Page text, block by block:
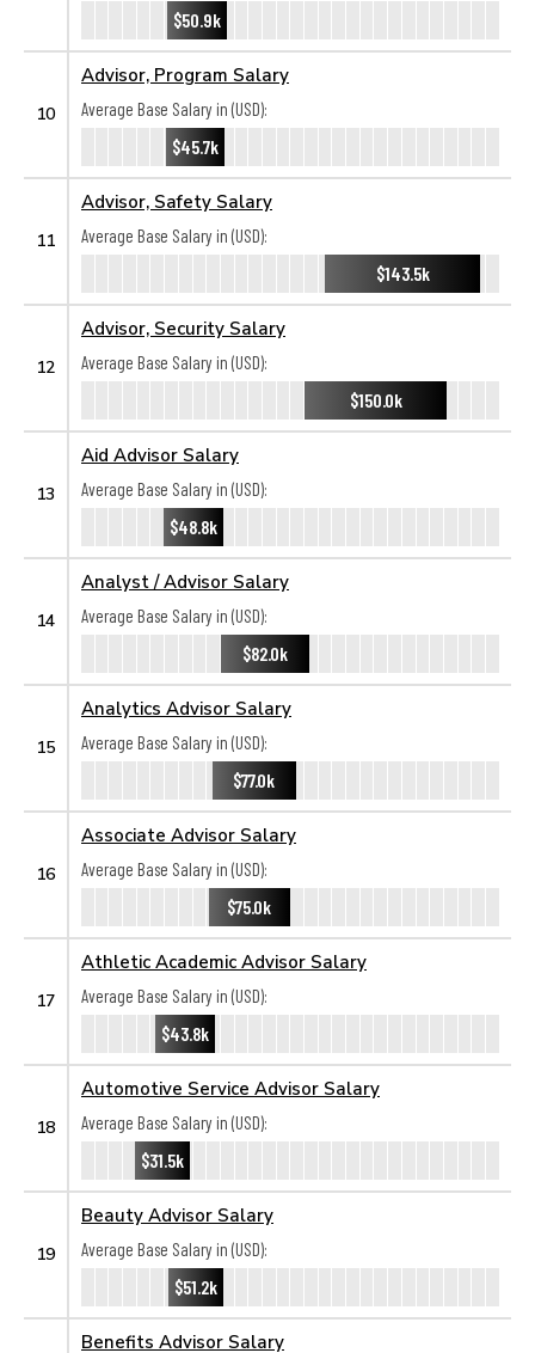
$50.9k
10
Advisor, Program Salary
Average Base Salary in (USD):
$45.7k
11
Advisor, Safety Salary
Average Base Salary in (USD):
$143.5k
12
Advisor, Security Salary
Average Base Salary in (USD):
$150.0k
13
Aid Advisor Salary
Average Base Salary in (USD):
$48.8k
14
Analyst / Advisor Salary
Average Base Salary in (USD):
$82.0k
15
Analytics Advisor Salary
Average Base Salary in (USD):
$77.0k
16
Associate Advisor Salary
Average Base Salary in (USD):
$75.0k
17
Athletic Academic Advisor Salary
Average Base Salary in (USD):
$43.8k
18
Automotive Service Advisor Salary
Average Base Salary in (USD):
$31.5k
19
Beauty Advisor Salary
Average Base Salary in (USD):
$51.2k
Benefits Advisor Salary